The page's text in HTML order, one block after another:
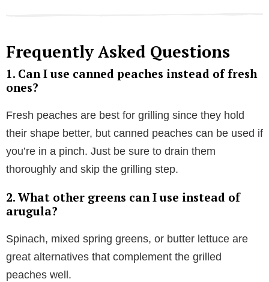
Frequently Asked Questions
1. Can I use canned peaches instead of fresh
ones?
Fresh peaches are best for grilling since they hold
their shape better, but canned peaches can be used if
you’re in a pinch. Just be sure to drain them
thoroughly and skip the grilling step.
2. What other greens can I use instead of
arugula?
Spinach, mixed spring greens, or butter lettuce are
great alternatives that complement the grilled
peaches well.